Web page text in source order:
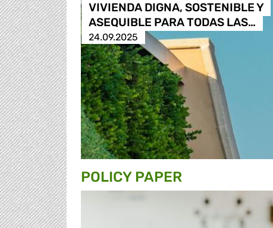
VIVIENDA DIGNA, SOSTENIBLE Y
ASEQUIBLE PARA TODAS LAS…
24.09.2025
POLICY PAPER